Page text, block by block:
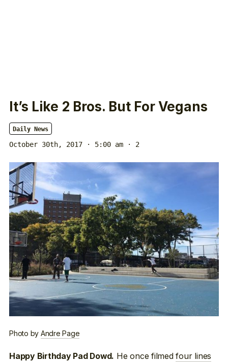
It’s Like 2 Bros. But For Vegans
Daily News
October 30th, 2017 · 5:00 am · 2
Photo by Andre Page
Happy Birthday Pad Dowd. He once filmedfour lines